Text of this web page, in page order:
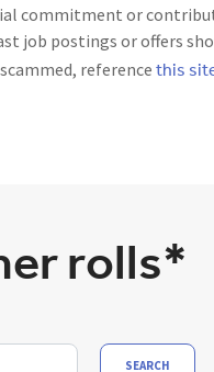
commitment or
job postings or offers
reference this
rolls*
SEARCH